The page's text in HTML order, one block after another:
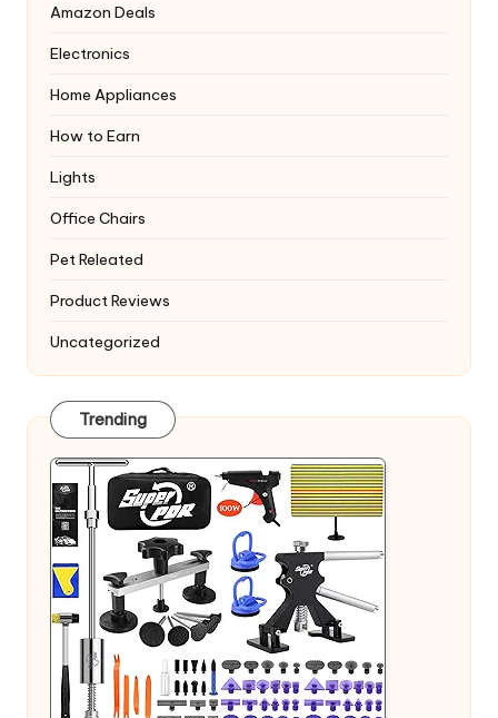
Amazon Deals
Electronics
Home Appliances
How to Earn
Lights
Office Chairs
Pet Releated
Product Reviews
Uncategorized
Trending